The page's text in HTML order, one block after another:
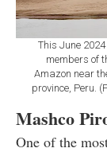
This June
members of
Amazon near
province, Peru.
Mashco
One of the